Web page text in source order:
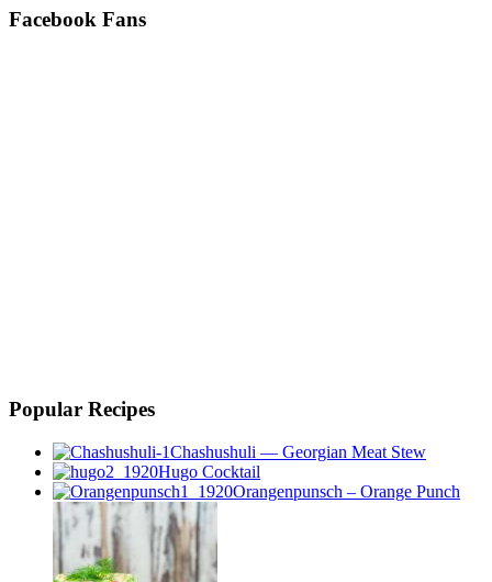
Facebook Fans
Popular Recipes
Chashushuli — Georgian Meat Stew
Hugo Cocktail
Orangenpunsch – Orange Punch